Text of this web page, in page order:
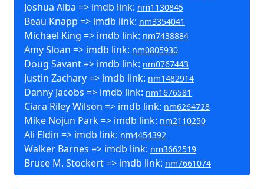
Joshua Alba => imdb link: nm1130845
Beau Knapp => imdb link: nm3354041
Michael King => imdb link: nm7438884
Amy Sloan => imdb link: nm0805930
Doug Savant => imdb link: nm0767443
Justin Zachary => imdb link: nm1482914
Danny Jacobs => imdb link: nm1676581
Ciara Riley Wilson => imdb link: nm6264728
Mike Nojun Park => imdb link: nm2110250
Ali Eldin => imdb link: nm4454392
Walker Barnes => imdb link: nm3662519
Bruce M. Stockert => imdb link: nm7661074